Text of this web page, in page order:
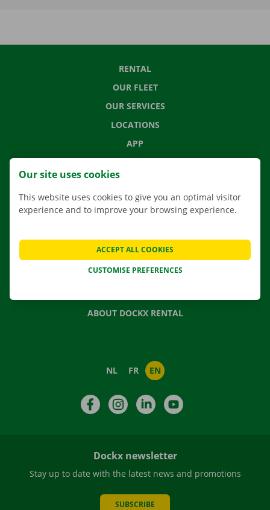
RENTAL
OUR FLEET
OUR SERVICES
LOCATIONS
APP
MOVING SOLUTIONS
FREQUENTLY ASKED QUESTIONS
GIFT VOUCHER
ABOUT DOCKX RENTAL
NL FR EN
FacebookInstagramLinkedIn
Dockx newsletter
Stay up to date with the latest news and promotions
SUBSCRIBE
Our site uses cookies
This website uses cookies to give you an optimal visitor
experience and to improve your browsing experience.
CUSTOMISE PREFERENCES
ACCEPT ALL COOKIES